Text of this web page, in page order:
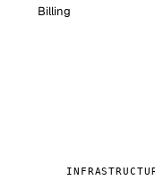
Billing